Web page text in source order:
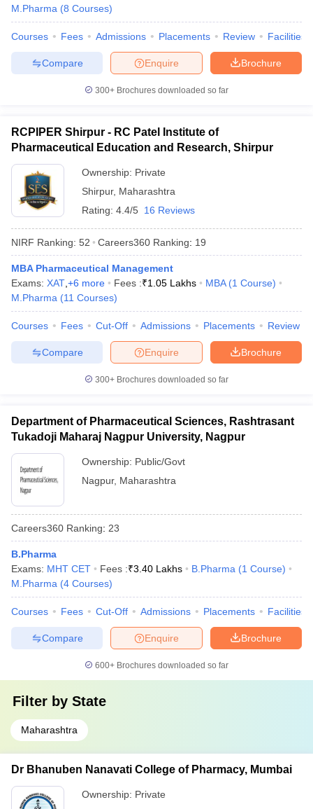
M.Pharma (8 Courses)
Courses Fees Admissions Placements Review Facilities
Brochure
Enquire
Compare
300+ Brochures downloaded so far
RCPIPER Shirpur - RC Patel Institute of
Pharmaceutical Education and Research, Shirpur
Ownership: Private
Shirpur, Maharashtra
Rating: 4.4/5 16 Reviews
NIRF Ranking: 52 Careers360 Ranking: 19
MBA Pharmaceutical Management
Exams: XAT +6 more Fees :₹1.05 Lakhs MBA (1 Course)
M.Pharma (11 Courses)
Courses Fees Cut-Off Admissions Placements Review
Brochure
Enquire
Compare
300+ Brochures downloaded so far
Department of Pharmaceutical Sciences, Rashtrasant
Tukadoji Maharaj Nagpur University, Nagpur
Ownership: Public/Govt
Nagpur, Maharashtra
Careers360 Ranking: 23
B.Pharma
Exams: MHT CET Fees :₹3.40 Lakhs B.Pharma (1 Course)
M.Pharma (4 Courses)
Courses Fees Cut-Off Admissions Placements Facilities
Brochure
Enquire
Compare
600+ Brochures downloaded so far
Filter by State
Maharashtra
Dr Bhanuben Nanavati College of Pharmacy, Mumbai
Ownership: Private